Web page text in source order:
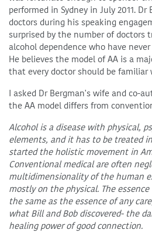
performed in Sydney in July 2011. Dr
doctors during his speaking
surprised by the number of doctors
alcohol dependence who have
He believes the model of AA is a
that every doctor should be familiar
I asked Dr Bergman's wife and co-
the AA model differs from
Alcohol is a disease with physical,
elements, and it has to be treated
started the holistic movement in
Conventional medical are often
multidimensionality of the human
mostly on the physical. The
the same as the essence of any
what Bill and Bob discovered- the
healing power of good connection.